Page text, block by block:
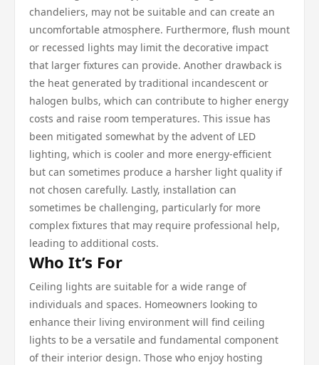
chandeliers, may not be suitable and can create an
uncomfortable atmosphere. Furthermore, flush mount
or recessed lights may limit the decorative impact
that larger fixtures can provide. Another drawback is
the heat generated by traditional incandescent or
halogen bulbs, which can contribute to higher energy
costs and raise room temperatures. This issue has
been mitigated somewhat by the advent of LED
lighting, which is cooler and more energy-efficient
but can sometimes produce a harsher light quality if
not chosen carefully. Lastly, installation can
sometimes be challenging, particularly for more
complex fixtures that may require professional help,
leading to additional costs.
Who It’s For
Ceiling lights are suitable for a wide range of
individuals and spaces. Homeowners looking to
enhance their living environment will find ceiling
lights to be a versatile and fundamental component
of their interior design. Those who enjoy hosting